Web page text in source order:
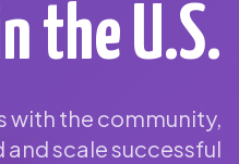
the U.S.
with the community,
scale successful